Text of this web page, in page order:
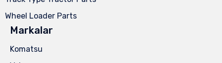
Wheel Loader Parts
Markalar
Komatsu